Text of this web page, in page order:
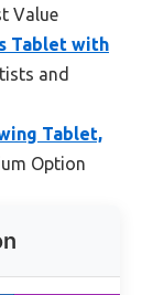
Value
Tablet with
and
Tablet,
Option